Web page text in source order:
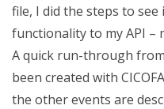
file, I did the steps to
functionality to my API –
A quick run-through
been created with
the other events are